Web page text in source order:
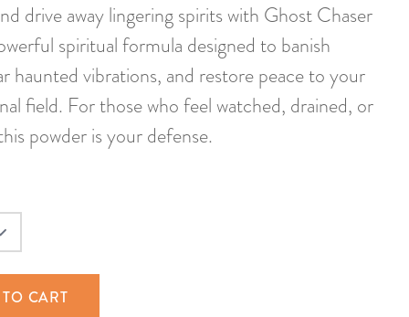
drive away lingering spirits with Ghost Chaser
spiritual formula designed to banish
haunted vibrations, and restore peace to your
field. For those who feel watched, drained, or
powder is your defense.
CART